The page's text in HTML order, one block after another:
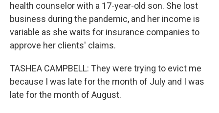
health counselor with a 17-year-old son. She lost
business during the pandemic, and her income is
variable as she waits for insurance companies to
approve her clients' claims.
TASHEA CAMPBELL: They were trying to evict me
because I was late for the month of July and I was
late for the month of August.